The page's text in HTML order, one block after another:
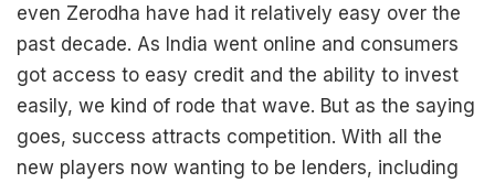
even Zerodha have had it relatively easy over the
past decade. As India went online and consumers
got access to easy credit and the ability to invest
easily, we kind of rode that wave. But as the saying
goes, success attracts competition. With all the
new players now wanting to be lenders, including